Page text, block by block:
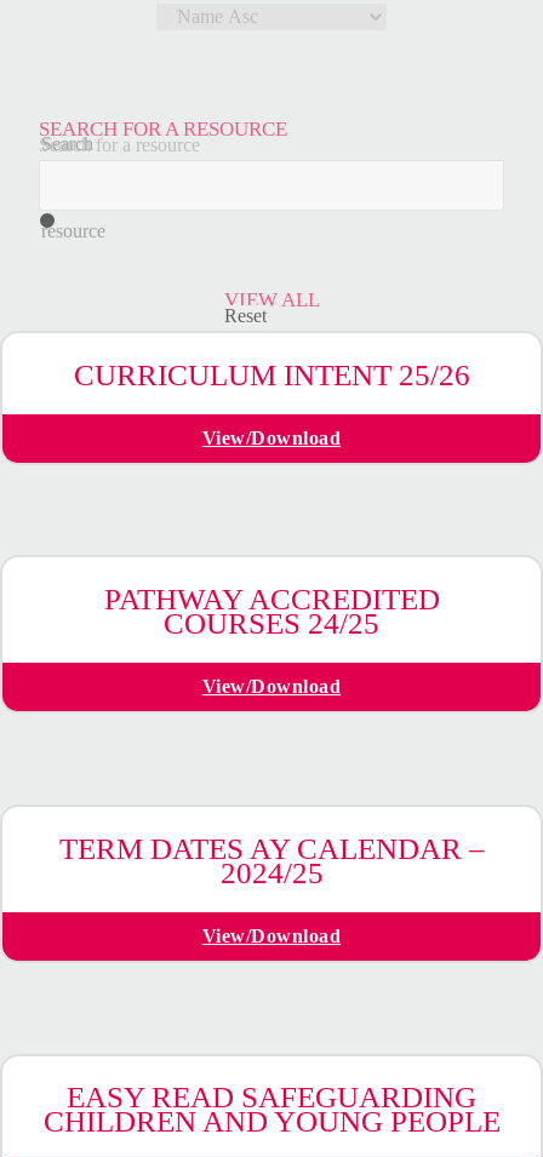
SEARCH FOR A RESOURCE
Search
resource
Search for a resource
VIEW ALL
Reset
CURRICULUM INTENT 25/26
View/Download
PATHWAY ACCREDITED
COURSES 24/25
View/Download
TERM DATES AY CALENDAR –
2024/25
View/Download
EASY READ SAFEGUARDING
CHILDREN AND YOUNG PEOPLE